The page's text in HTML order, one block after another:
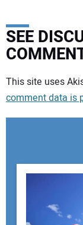
SEE
Your comment:
This site uses
comment data is